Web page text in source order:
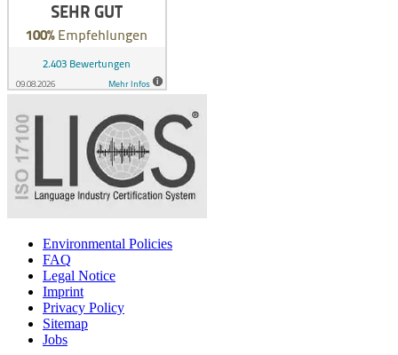
Environmental Policies
FAQ
Legal Notice
Imprint
Privacy Policy
Sitemap
Jobs